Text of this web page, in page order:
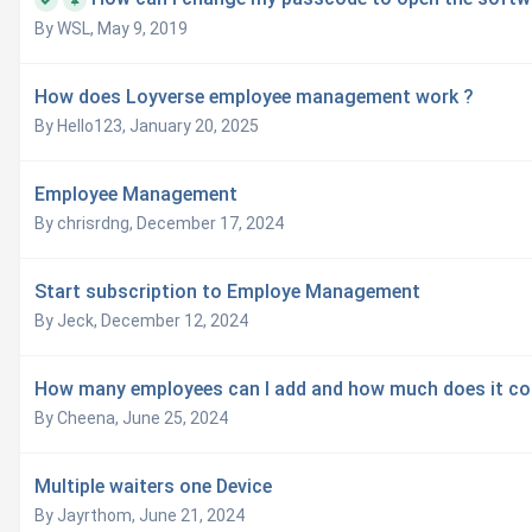
By WSL, May 9, 2019
How does Loyverse employee management work ?
By Hello123, January 20, 2025
Employee Management
By chrisrdng, December 17, 2024
Start subscription to Employe Management
By Jeck, December 12, 2024
How many employees can I add and how much does it
By Cheena, June 25, 2024
Multiple waiters one Device
By Jayrthom, June 21, 2024